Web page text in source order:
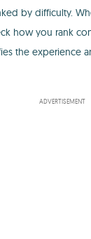
by difficulty.
how you rank
the experience
ADVERTISEMENT